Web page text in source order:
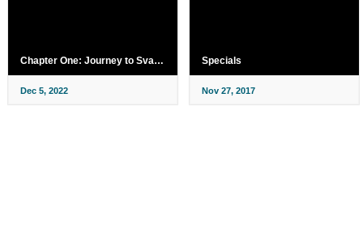
Chapter One: Journey to Svanland
Dec 5, 2022
Specials
Nov 27, 2017